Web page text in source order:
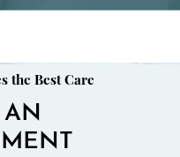
the Best Care
AN